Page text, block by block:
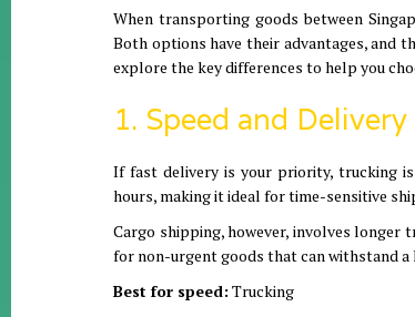
When transporting goods between
Both options have their advantages, and
explore the key differences to help you
1. Speed and
If fast delivery is your priority, trucking
hours, making it ideal for time-sensitive
Cargo shipping, however, involves longer
for non-urgent goods that can withstand
Best for speed: Trucking